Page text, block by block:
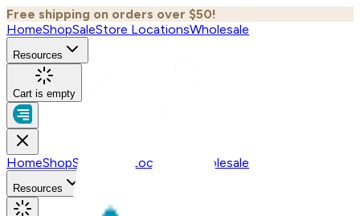
Free shipping on orders over $50!
HomeShopSaleStore LocationsWholesale
Resources
Cart is empty
HomeShopSale Store Locations Wholesale
Resources